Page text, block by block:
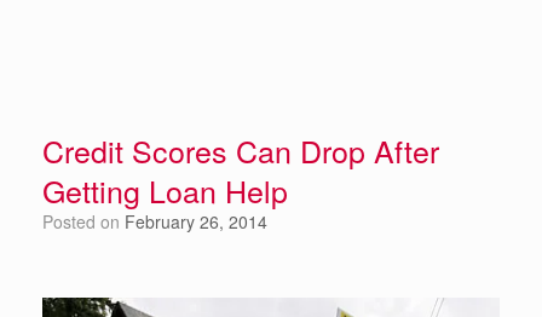
Credit Scores Can Drop After
Getting Loan Help
Posted on February 26, 2014